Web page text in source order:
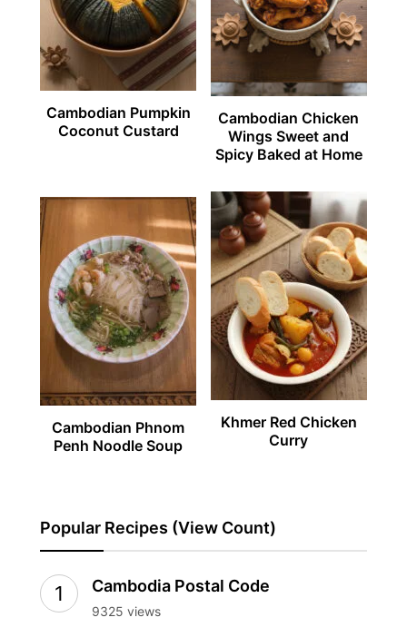
Cambodian Pumpkin
Coconut Custard
Cambodian Chicken
Wings Sweet and
Spicy Baked at Home
Cambodian Phnom
Penh Noodle Soup
Khmer Red Chicken
Curry
Popular Recipes (View Count)
Cambodia Postal Code
9325 views